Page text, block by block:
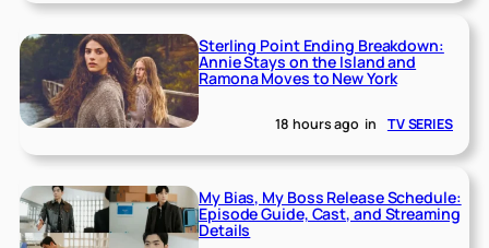
Sterling Point Ending Breakdown:
Annie Stays on the Island and
Ramona Moves to New York
18 hours ago in TV SERIES
My Bias, My Boss Release Schedule:
Episode Guide, Cast, and Streaming
Details